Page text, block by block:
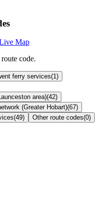
Map
code.
ferry services(1)
area)(42)
(Greater Hobart)(67)
(49) Other route codes(0)